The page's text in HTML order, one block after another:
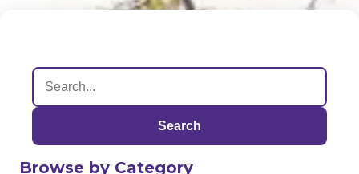
Search
Browse by Category